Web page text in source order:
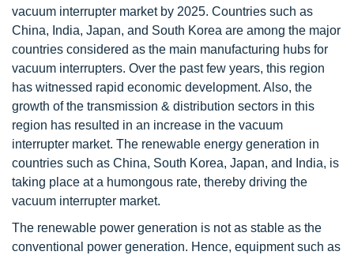
vacuum interrupter market by 2025. Countries such as
China, India, Japan, and South Korea are among the major
countries considered as the main manufacturing hubs for
vacuum interrupters. Over the past few years, this region
has witnessed rapid economic development. Also, the
growth of the transmission & distribution sectors in this
region has resulted in an increase in the vacuum
interrupter market. The renewable energy generation in
countries such as China, South Korea, Japan, and India, is
taking place at a humongous rate, thereby driving the
vacuum interrupter market.
The renewable power generation is not as stable as the
conventional power generation. Hence, equipment such as